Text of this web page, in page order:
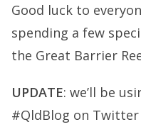
Good luck to
spending a few
the Great Barrier
UPDATE: we’ll be
#QldBlog on